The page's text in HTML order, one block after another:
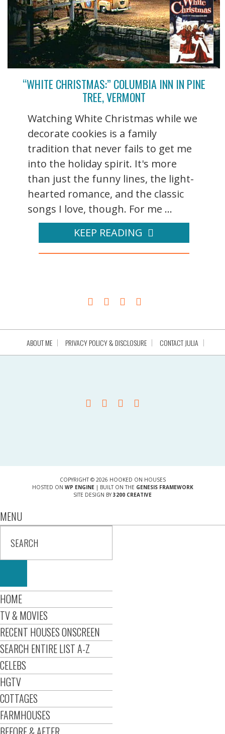
“WHITE CHRISTMAS:” COLUMBIA INN IN PINE
TREE, VERMONT
Watching White Christmas while we
decorate cookies is a family
tradition that never fails to get me
into the holiday spirit. It's more
than just the funny lines, the light-
hearted romance, and the classic
songs I love, though. For me ...
KEEP READING
ABOUT ME PRIVACY POLICY & DISCLOSURE CONTACT JULIA
COPYRIGHT © 2026 HOOKED ON HOUSES
HOSTED ON WP ENGINE| BUILT ON THE GENESIS FRAMEWORK
SITE DESIGN BY 3200 CREATIVE
MENU
HOME
TV & MOVIES
RECENT HOUSES ONSCREEN
SEARCH ENTIRE LIST A-Z
CELEBS
HGTV
COTTAGES
FARMHOUSES